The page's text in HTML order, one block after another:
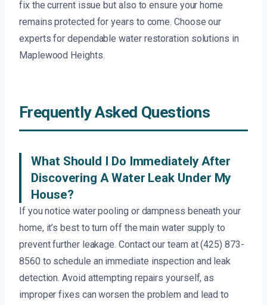
fix the current issue but also to ensure your home
remains protected for years to come. Choose our
experts for dependable water restoration solutions in
Maplewood Heights.
Frequently Asked Questions
What Should I Do Immediately After
Discovering A Water Leak Under My
House?
If you notice water pooling or dampness beneath your
home, it’s best to turn off the main water supply to
prevent further leakage. Contact our team at (425) 873-
8560 to schedule an immediate inspection and leak
detection. Avoid attempting repairs yourself, as
improper fixes can worsen the problem and lead to